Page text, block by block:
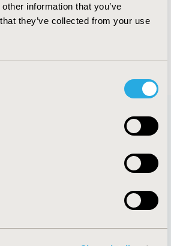
information that you’ve
they’ve collected from your use
EXPAND ALL
Contact Us